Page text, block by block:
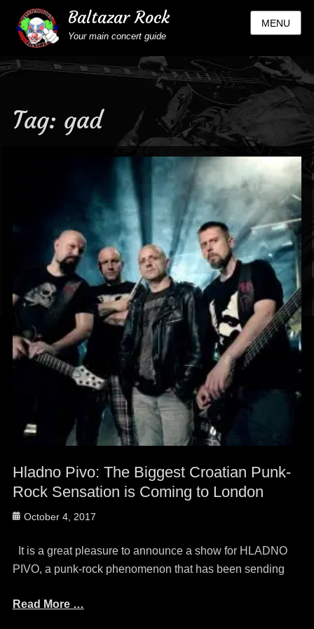
Baltazar Rock
Your main concert guide
MENU
Tag: gad
Hladno Pivo: The Biggest Croatian Punk-
Rock Sensation is Coming to London
Posted
October 4, 2017
It is a great pleasure to announce a show for HLADNO
PIVO, a punk-rock phenomenon that has been sending
Read More …